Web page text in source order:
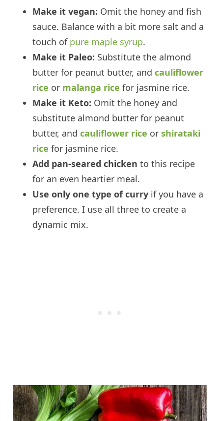
Make it vegan: Omit the honey and fish
sauce. Balance with a bit more salt and a
touch of pure maple syrup.
Make it Paleo: Substitute the almond
butter for peanut butter, and cauliflower
rice or malanga rice for jasmine rice.
Make it Keto: Omit the honey and
substitute almond butter for peanut
butter, andcauliflower rice orshirataki
rice for jasmine rice.
Add pan-seared chicken to this recipe
for an even heartier meal.
Use only one type of curry if you have a
preference. I use all three to create a
dynamic mix.